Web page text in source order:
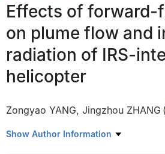
Effects of forward-
on plume flow and
radiation of IRS-
helicopter
Zongyao YANG, Jingzhou ZHANG (
Key Laboratory of Thermal
Show Author Information